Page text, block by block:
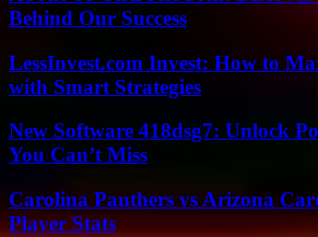
Behind Our Success
LessInvest.com Invest: How to
with Smart Strategies
New Software 418dsg7: Unlock
You Can’t Miss
Carolina Panthers vs Arizona
Player Stats